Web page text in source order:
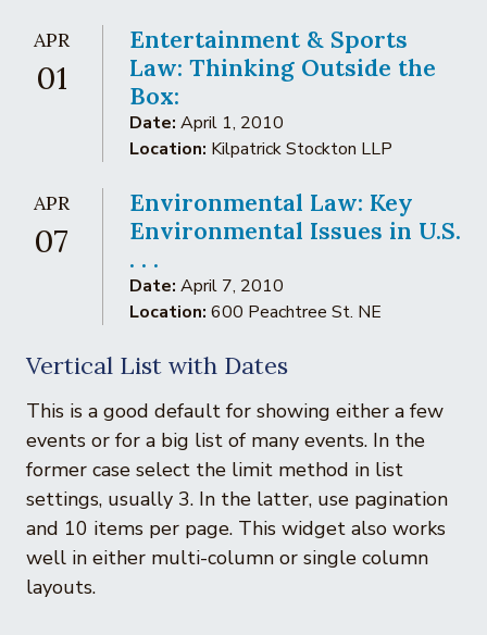
APR
01
Entertainment & Sports
Law: Thinking Outside the
Box:
Date: April 1, 2010
Location: Kilpatrick Stockton LLP
APR
07
Environmental Law: Key
Environmental Issues in U.S.
. . .
Date: April 7, 2010
Location: 600 Peachtree St. NE
Vertical List with Dates
This is a good default for showing either a few
events or for a big list of many events. In the
former case select the limit method in list
settings, usually 3. In the latter, use pagination
and 10 items per page. This widget also works
well in either multi-column or single column
layouts.